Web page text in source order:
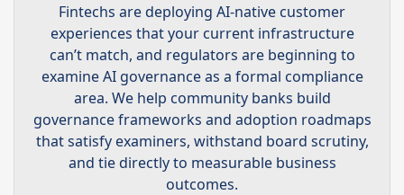
Fintechs are deploying AI-native customer
experiences that your current infrastructure
can’t match, and regulators are beginning to
examine AI governance as a formal compliance
area. We help community banks build
governance frameworks and adoption roadmaps
that satisfy examiners, withstand board scrutiny,
and tie directly to measurable business
outcomes.